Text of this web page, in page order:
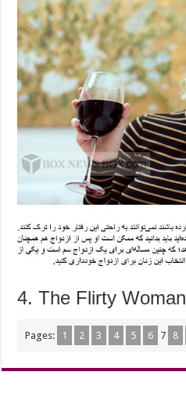
4. The Flirty Woman
Pages: 1 2 3 4 5 6 7 8